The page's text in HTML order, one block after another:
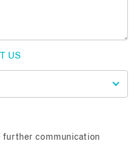
US
further communication